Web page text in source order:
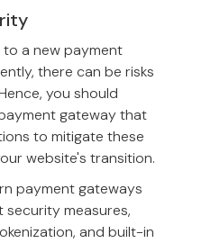
a new payment
there can be risks
you should
gateway that
to mitigate these
website's transition.
payment gateways
measures,
and built-in